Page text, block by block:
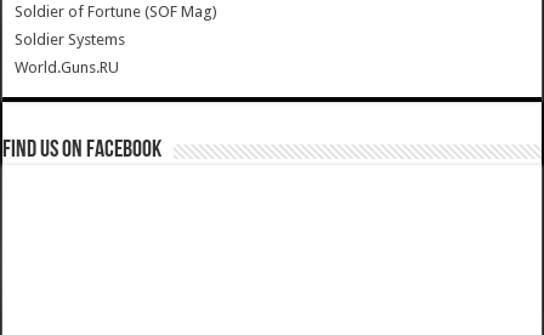
Soldier of Fortune (SOF Mag)
Soldier Systems
World.Guns.RU
Find us on Facebook